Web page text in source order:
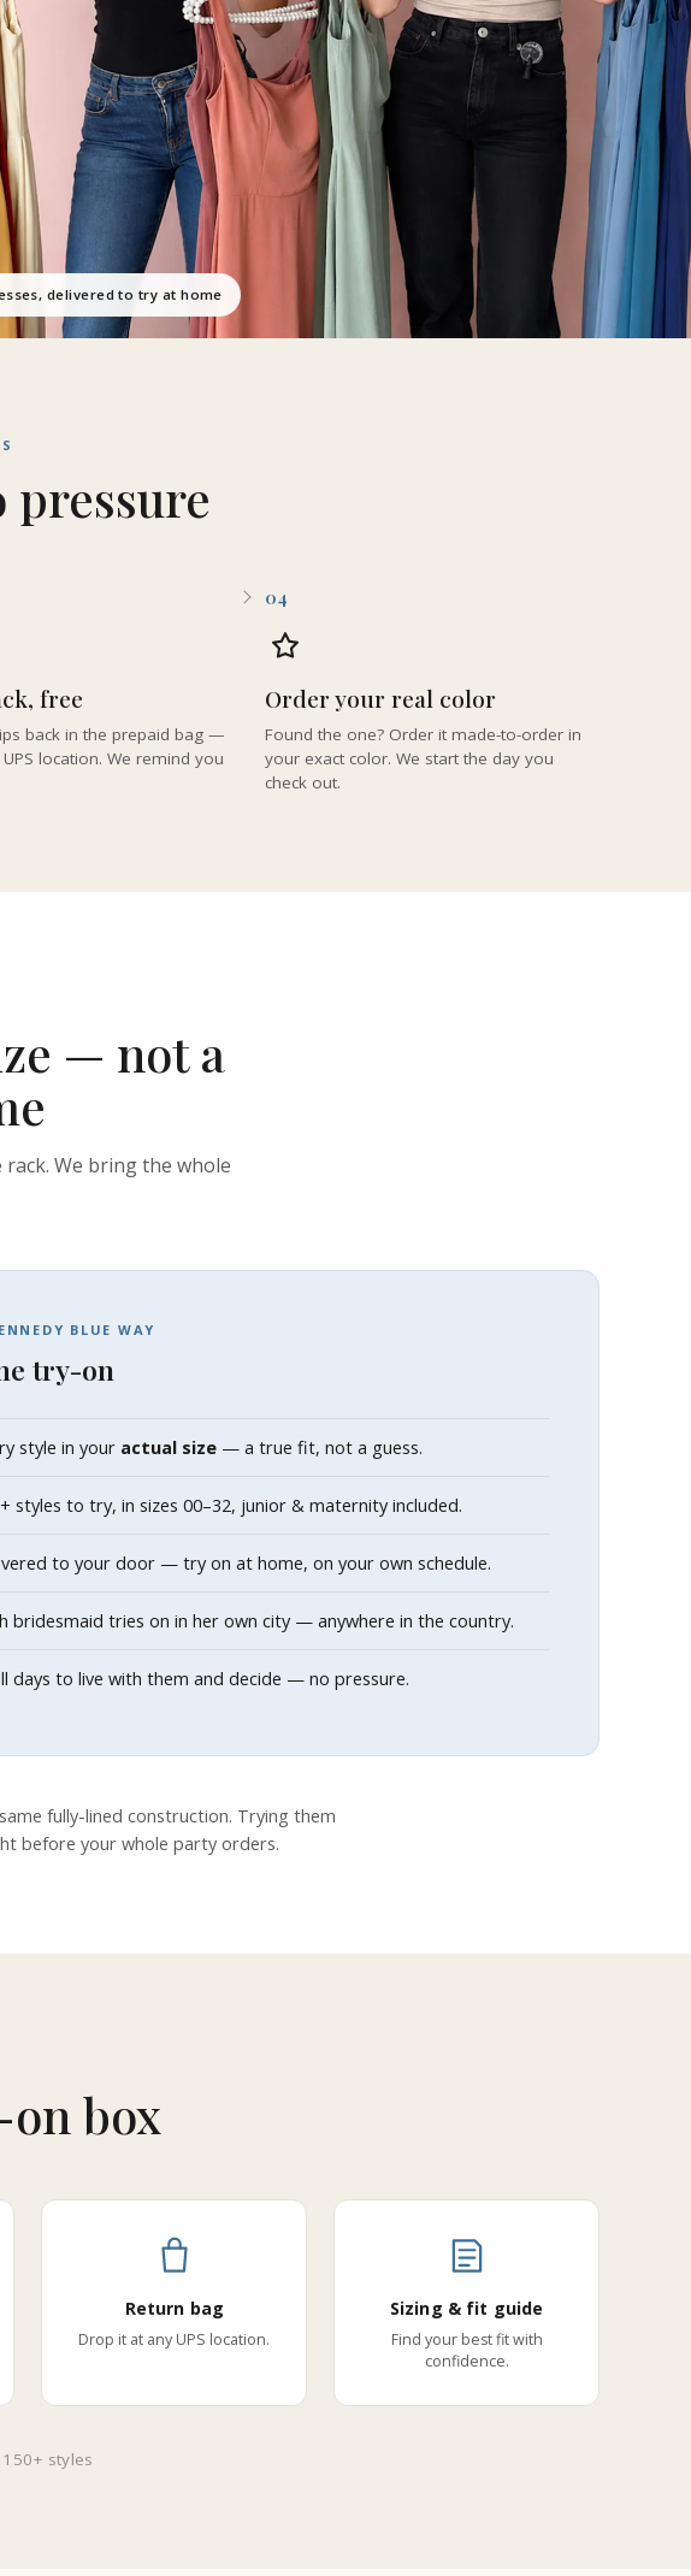
delivered to try at home
pressure
free
back in the prepaid bag —
location. We remind you
04
Order your real color
Found the one? Order it made-to-order in
your exact color. We start the day you
check out.
— not a
We bring the whole
BLUE WAY
try-on
style in your actual size — a true fit, not a guess.
styles to try, in sizes 00–32, junior & maternity included.
to your door — try on at home, on your own schedule.
bridesmaid tries on in her own city — anywhere in the country.
days to live with them and decide — no pressure.
fully-lined construction. Trying them
before your whole party orders.
box
Return bag
Drop it at any UPS location.
Sizing & fit guide
Find your best fit with
confidence.
styles